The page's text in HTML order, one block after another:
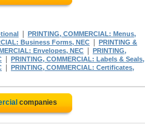
PRINTING, COMMERCIAL: Menus,
Business Forms, NEC
PRINTING &
Envelopes, NEC
PRINTING,
PRINTING, COMMERCIAL: Labels & Seals,
PRINTING, COMMERCIAL: Certificates,
companies